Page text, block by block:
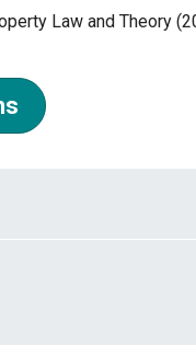
Law and Theory